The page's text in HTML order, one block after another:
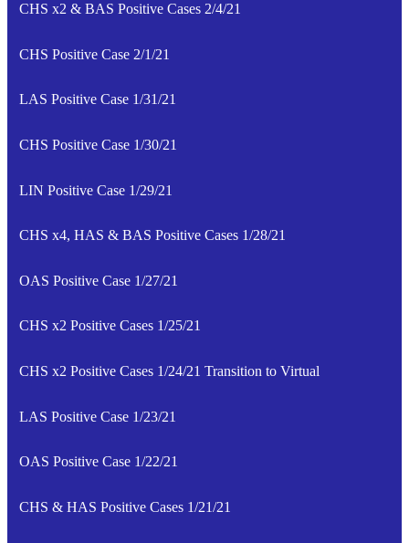
CHS x2 & BAS Positive Cases 2/4/21
CHS Positive Case 2/1/21
LAS Positive Case 1/31/21
CHS Positive Case 1/30/21
LIN Positive Case 1/29/21
CHS x4, HAS & BAS Positive Cases 1/28/21
OAS Positive Case 1/27/21
CHS x2 Positive Cases 1/25/21
CHS x2 Positive Cases 1/24/21 Transition to Virtual
LAS Positive Case 1/23/21
OAS Positive Case 1/22/21
CHS & HAS Positive Cases 1/21/21